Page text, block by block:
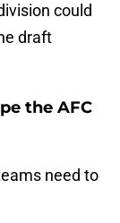
could
draft
the AFC
need to